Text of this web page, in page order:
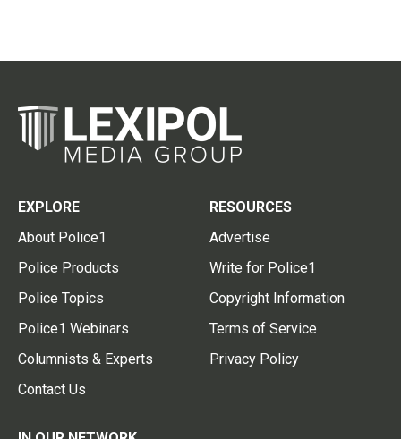
EXPLORE
About Police1
Police Products
Police Topics
Police1 Webinars
Columnists & Experts
Contact Us
RESOURCES
Advertise
Write for Police1
Copyright Information
Terms of Service
Privacy Policy